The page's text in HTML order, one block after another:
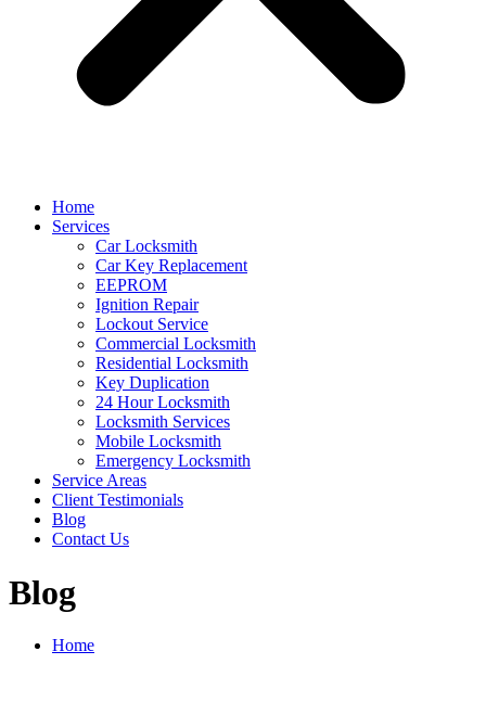
Home
Services
Car Locksmith
Car Key Replacement
EEPROM
Ignition Repair
Lockout Service
Commercial Locksmith
Residential Locksmith
Key Duplication
24 Hour Locksmith
Locksmith Services
Mobile Locksmith
Emergency Locksmith
Service Areas
Client Testimonials
Blog
Contact Us
Blog
Home